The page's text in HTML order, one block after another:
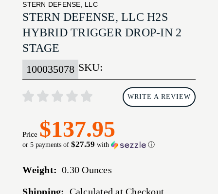
STERN DEFENSE, LLC
STERN DEFENSE, LLC H2S
HYBRID TRIGGER DROP-IN 2
STAGE
SKU:
100035078
WRITE A REVIEW
Price $137.95
or 5 payments of$27.59 with ⓘ
Weight: 0.30 Ounces
Shipping: Calculated at Checkout